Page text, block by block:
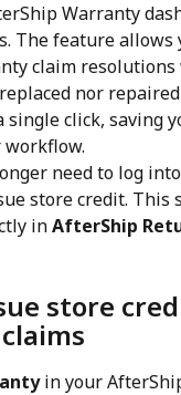
Warranty
The feature allows
claim
nor
click, saving
need to log
store credit. This
in AfterShip
store
in your